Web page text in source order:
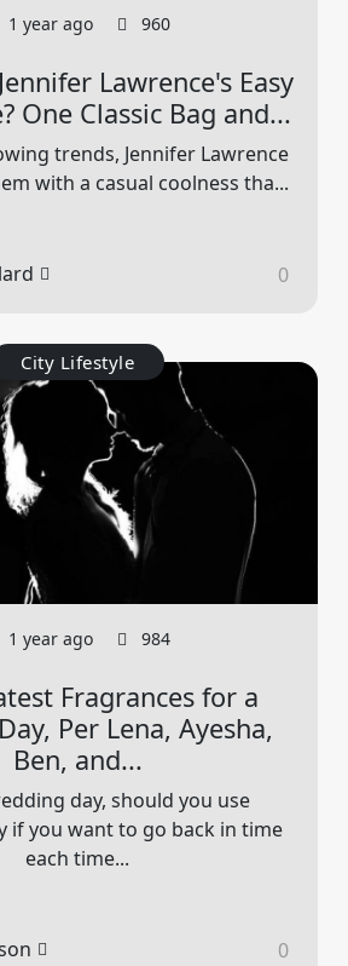
1 year ago 960
Lawrence's Easy
One Classic Bag and...
trends, Jennifer Lawrence
with a casual coolness tha...
0
City Lifestyle
1 year ago 984
Fragrances for a
Per Lena, Ayesha,
Ben, and...
day, should you use
if you want to go back in time
each time...
0